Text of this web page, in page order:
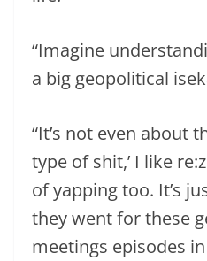
“Imagine
a big geopolitical
“It’s not even about
type of shit,’ I like
of yapping too. It’s
they went for these
meetings episodes